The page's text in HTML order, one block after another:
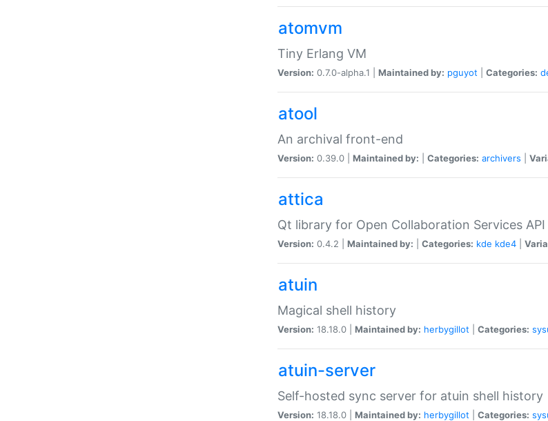
atomvm
Tiny Erlang VM
Version: 0.7.0-alpha.1 | Maintained by: pguyot Categories:
atool
An archival front-end
Version: 0.39.0 | Maintained by: Categories: archivers
attica
Qt library for Open Collaboration Services API
Version: 0.4.2 | Maintained by: Categories: kde kde4
atuin
Magical shell history
Version: 18.18.0 | Maintained by: herbygillot Categories:
atuin-server
Self-hosted sync server for atuin shell history
Version: 18.18.0 | Maintained by: herbygillot Categories: